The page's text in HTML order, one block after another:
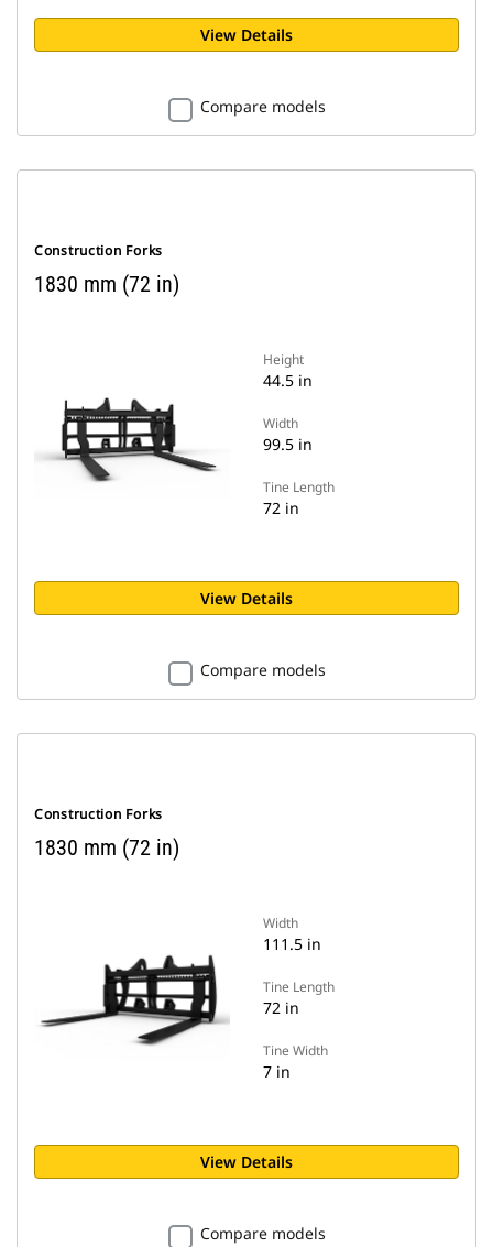
View Details
Compare models
Construction Forks
1830 mm (72 in)
Height
44.5 in
Width
99.5 in
Tine Length
72 in
View Details
Compare models
Construction Forks
1830 mm (72 in)
Width
111.5 in
Tine Length
72 in
Tine Width
7 in
View Details
Compare models